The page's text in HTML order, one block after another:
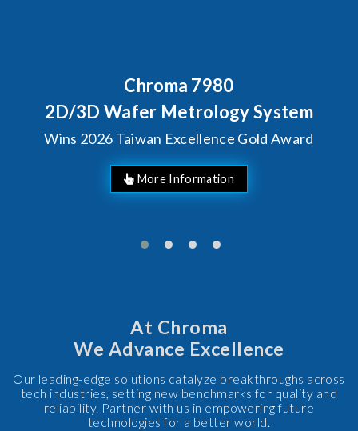
Award
Behind Every Optics
Chroma's Reliability
Solutions for SiPh/
Manufacturing
At Chroma
We Advance Excellence
Our leading-edge solutions catalyze breakthroughs across
tech industries, setting new benchmarks for quality and
reliability. Partner with us in empowering future
technologies for a better world.